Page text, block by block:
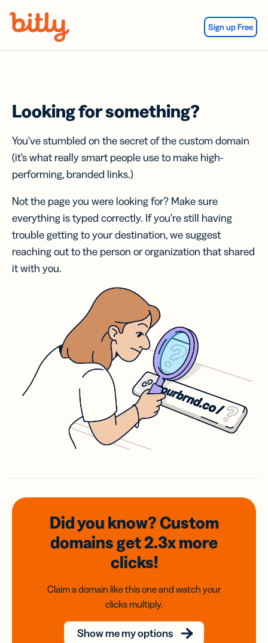
Sign up Free
Looking for something?
You’ve stumbled on the secret of the custom domain
(it’s what really smart people use to make high-
performing, branded links.)
Not the page you were looking for? Make sure
everything is typed correctly. If you’re still having
trouble getting to your destination, we suggest
reaching out to the person or organization that shared
it with you.
Did you know? Custom
domainsget 2.3xmore
clicks!
Claim a domain like this one and watch your
clicks multiply.
Show me my options